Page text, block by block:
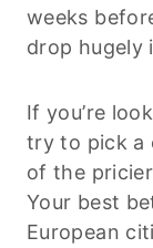
weeks
drop hugely
If you’re
try to pick a
of the
Your best
European